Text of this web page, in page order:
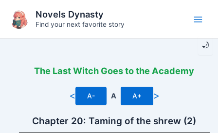
content
🌙
Novels Dynasty
Find your next favorite story
The Last Witch Goes to the Academy
< A- A A+ >
Chapter 20: Taming of the shrew (2)